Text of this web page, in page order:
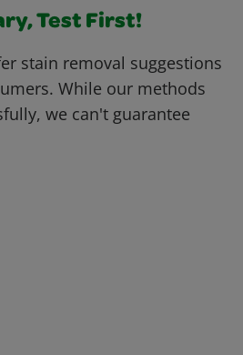
Test First!
stain removal suggestions
While our methods
we can't guarantee